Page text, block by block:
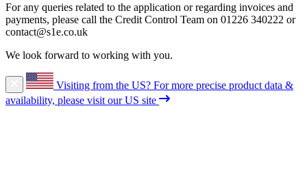
For any queries related to the application or regarding invoices and
payments, please call the Credit Control Team on 01226 340222 or
contact@s1e.co.uk
We look forward to working with you.
Visiting from the US? For more precise product data &
availability, please visit our US site